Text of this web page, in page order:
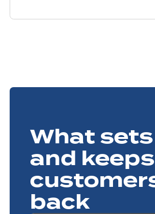
What
and
back